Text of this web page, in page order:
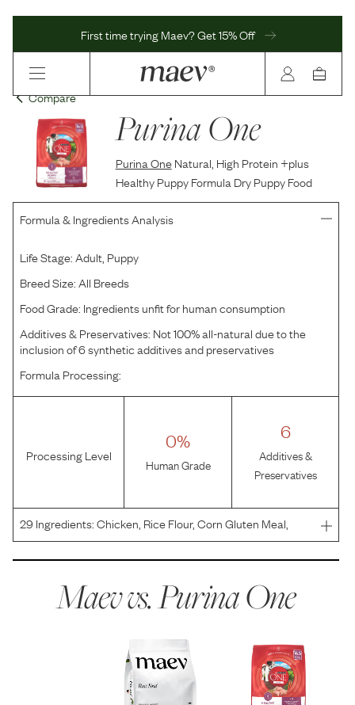
First time trying Maev? Get 15% Off
Compare
Purina One
Purina One Natural, High Protein +plus
Healthy Puppy Formula Dry Puppy Food
Formula & Ingredients Analysis
Life Stage:Adult, Puppy
Breed Size:All Breeds
Food Grade: Ingredients unfit for human consumption
Additives & Preservatives: Not 100% all-natural due to the
inclusion of 6 synthetic additives and preservatives
Formula Processing:
Processing Level
0%
Human Grade
6
Additives &
Preservatives
29Ingredients:Chicken, Rice Flour, Corn Gluten Meal,
Chicken By-Product Meal (Source of Glucosamine),
Mono anMaev vs.Purina One